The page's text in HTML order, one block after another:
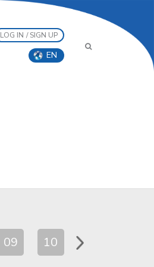
LOG IN / SIGN UP
EN
09 10 11